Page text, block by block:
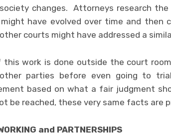
changes. Attorneys research
have evolved over time and then
courts might have addressed a
this work is done outside the court
parties before even going to
based on what a fair judgment
be reached, these very same facts are
and PARTNERSHIPS